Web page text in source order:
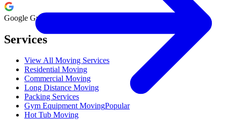
Google Guaranteed
Services
View All Moving Services
Residential Moving
Commercial Moving
Long Distance Moving
Packing Services
Gym Equipment MovingPopular
Hot Tub Moving